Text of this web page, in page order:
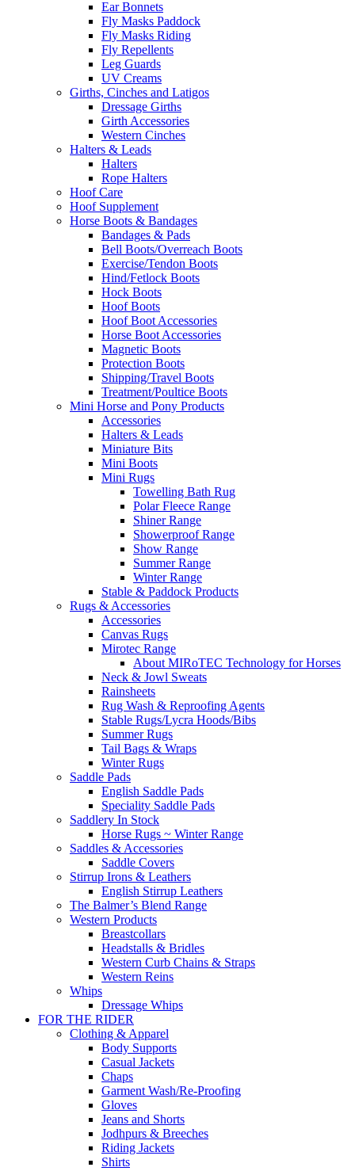
Ear Bonnets
Fly Masks Paddock
Fly Masks Riding
Fly Repellents
Leg Guards
UV Creams
Girths, Cinches and Latigos
Dressage Girths
Girth Accessories
Western Cinches
Halters & Leads
Halters
Rope Halters
Hoof Care
Hoof Supplement
Horse Boots & Bandages
Bandages & Pads
Bell Boots/Overreach Boots
Exercise/Tendon Boots
Hind/Fetlock Boots
Hock Boots
Hoof Boots
Hoof Boot Accessories
Horse Boot Accessories
Magnetic Boots
Protection Boots
Shipping/Travel Boots
Treatment/Poultice Boots
Mini Horse and Pony Products
Accessories
Halters & Leads
Miniature Bits
Mini Boots
Mini Rugs
Towelling Bath Rug
Polar Fleece Range
Shiner Range
Showerproof Range
Show Range
Summer Range
Winter Range
Stable & Paddock Products
Rugs & Accessories
Accessories
Canvas Rugs
Mirotec Range
About MIRoTEC Technology for Horses
Neck & Jowl Sweats
Rainsheets
Rug Wash & Reproofing Agents
Stable Rugs/Lycra Hoods/Bibs
Summer Rugs
Tail Bags & Wraps
Winter Rugs
Saddle Pads
English Saddle Pads
Speciality Saddle Pads
Saddlery In Stock
Horse Rugs ~ Winter Range
Saddles & Accessories
Saddle Covers
Stirrup Irons & Leathers
English Stirrup Leathers
The Balmer’s Blend Range
Western Products
Breastcollars
Headstalls & Bridles
Western Curb Chains & Straps
Western Reins
Whips
Dressage Whips
FOR THE RIDER
Clothing & Apparel
Body Supports
Casual Jackets
Chaps
Garment Wash/Re-Proofing
Gloves
Jeans and Shorts
Jodhpurs & Breeches
Riding Jackets
Shirts